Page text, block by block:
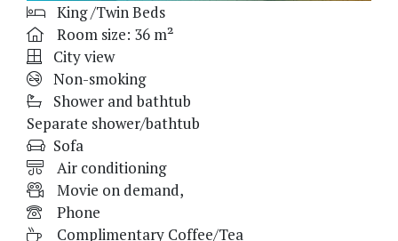
King /Twin Beds
Room size: 36 m²
City view
Non-smoking
Shower and bathtub
Separate shower/bathtub
Sofa
Air conditioning
Movie on demand,
Phone
Complimentary Coffee/Tea